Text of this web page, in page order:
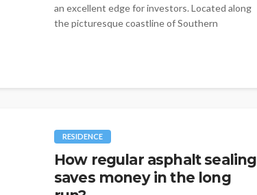
an excellent edge for investors. Located along
the picturesque coastline of Southern
RESIDENCE
How regular asphalt sealing
saves money in the long